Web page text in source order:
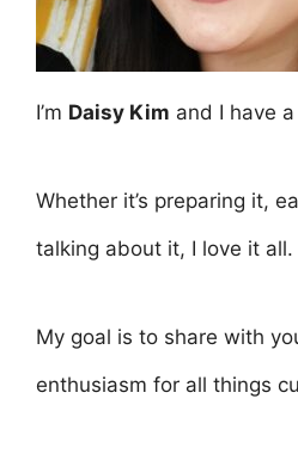
I’m Daisy Kim and I have
Whether it’s preparing it,
talking about it, I love it all.
My goal is to share with
enthusiasm for all things